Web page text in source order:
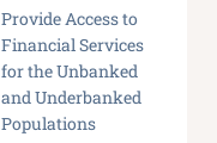
Provide Access to
Financial Services
for the Unbanked
and Underbanked
Populations